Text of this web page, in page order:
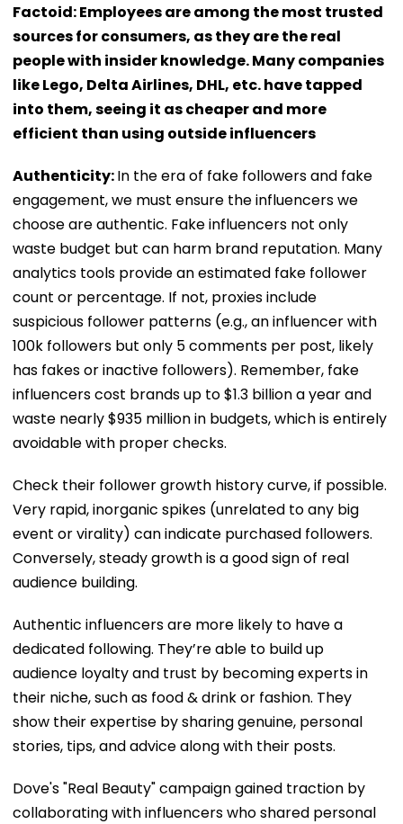
Factoid: Employees are among the most trusted
sources for consumers, as they are the real
people with insider knowledge. Many companies
like Lego, Delta Airlines, DHL, etc. have tapped
into them, seeing it as cheaper and more
efficient than using outside influencers
Authenticity:In the era of fake followers and fake
engagement, we must ensure the influencers we
choose are authentic. Fake influencers not only
waste budget but can harm brand reputation. Many
analytics tools provide an estimated fake follower
count or percentage. If not, proxies include
suspicious follower patterns (e.g., an influencer with
100k followers but only 5 comments per post, likely
has fakes or inactive followers). Remember, fake
influencers cost brands up to $1.3 billion a year and
waste nearly $935 million in budgets, which is entirely
avoidable with proper checks.
Check their follower growth history curve, if possible.
Very rapid, inorganic spikes (unrelated to any big
event or virality) can indicate purchased followers.
Conversely, steady growth is a good sign of real
audience building.
Authentic influencers are more likely to have a
dedicated following. They’re able to build up
audience loyalty and trust by becoming experts in
their niche, such as food & drink or fashion. They
show their expertise by sharing genuine, personal
stories, tips, and advice along with their posts.
Dove's "Real Beauty" campaign gained traction by
collaborating with influencers who shared personal